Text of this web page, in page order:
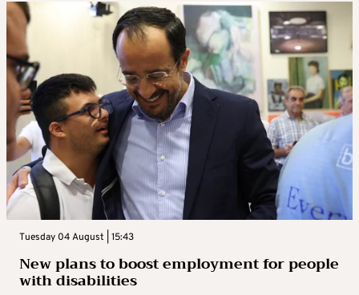
Tuesday 04 August | 15:43
New plans to boost employment for people
with disabilities